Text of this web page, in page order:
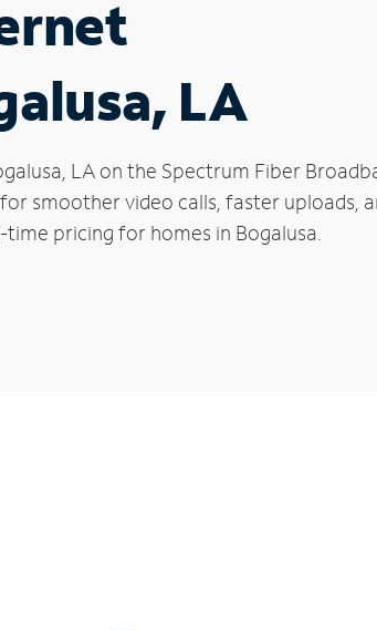
LA
LA on the Spectrum Fiber
smoother video calls, faster
pricing for homes in Bogalusa.